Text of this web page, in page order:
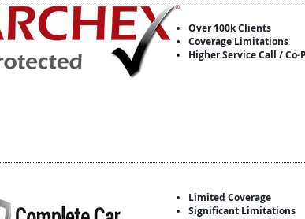
Over 100k Clients
Coverage Limitations
Higher Service Call / Co-
Limited Coverage
Significant Limitations